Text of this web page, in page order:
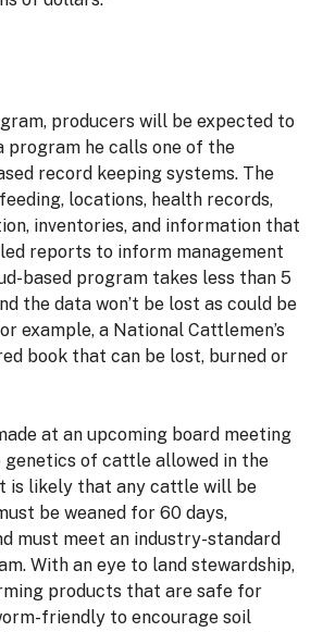
producers will be expected to
program he calls one of the
record keeping systems. The
locations, health records,
inventories, and information that
reports to inform management
based program takes less than 5
the data won’t be lost as could be
example, a National Cattlemen’s
book that can be lost, burned or
at an upcoming board meeting
of cattle allowed in the
is likely that any cattle will be
be weaned for 60 days,
must meet an industry-standard
With an eye to land stewardship,
products that are safe for
friendly to encourage soil